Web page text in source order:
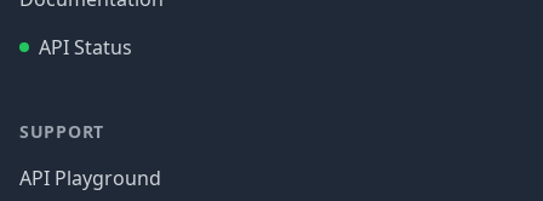
API Status
SUPPORT
API Playground